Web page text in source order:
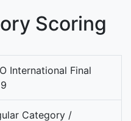
Scoring
International Final
Category /